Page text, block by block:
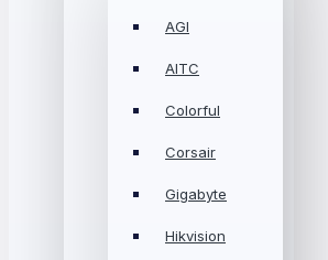
AGI
AITC
Colorful
Corsair
Gigabyte
Hikvision